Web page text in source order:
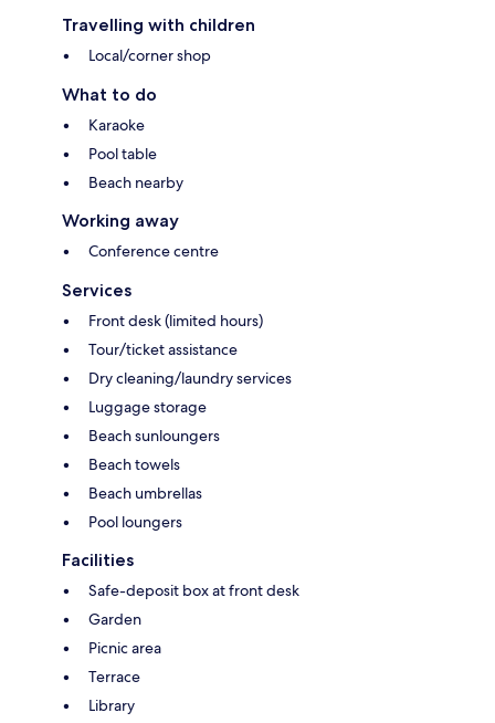
Travelling with children
Local/corner shop
What to do
Karaoke
Pool table
Beach nearby
Working away
Conference centre
Services
Front desk (limited hours)
Tour/ticket assistance
Dry cleaning/laundry services
Luggage storage
Beach sunloungers
Beach towels
Beach umbrellas
Pool loungers
Facilities
Safe-deposit box at front desk
Garden
Picnic area
Terrace
Library